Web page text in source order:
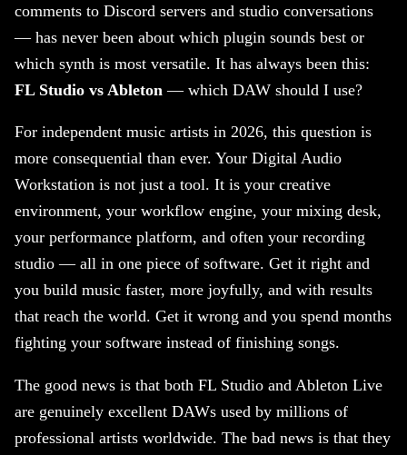
comments to Discord servers and studio conversations
— has never been about which plugin sounds best or
which synth is most versatile. It has always been this:
FL Studio vs Ableton — which DAW should I use?
For independent music artists in 2026, this question is
more consequential than ever. Your Digital Audio
Workstation is not just a tool. It is your creative
environment, your workflow engine, your mixing desk,
your performance platform, and often your recording
studio — all in one piece of software. Get it right and
you build music faster, more joyfully, and with results
that reach the world. Get it wrong and you spend months
fighting your software instead of finishing songs.
The good news is that both FL Studio and Ableton Live
are genuinely excellent DAWs used by millions of
professional artists worldwide. The bad news is that they